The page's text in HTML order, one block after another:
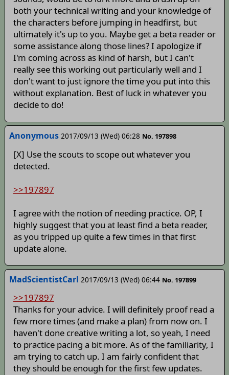
both your technical writing and your knowledge of
the characters before jumping in headfirst, but
ultimately it's up to you. Maybe get a beta reader or
some assistance along those lines? I apologize if
I'm coming across as kind of harsh, but I can't
really see this working out particularly well and I
don't want to just ignore the time you put into this
without explanation. Best of luck in whatever you
decide to do!
Anonymous 2017/09/13 (Wed) 06:28 No. 197898
[X] Use the scouts to scope out whatever you
detected.
>>197897
I agree with the notion of needing practice. OP, I
highly suggest that you at least find a beta reader,
as you tripped up quite a few times in that first
update alone.
MadScientistCarl 2017/09/13 (Wed) 06:44 No. 197899
>>197897
Thanks for your advice. I will definitely proof read a
few more times (and make a plan) from now on. I
haven't done creative writing a lot, so yeah, I need
to practice pacing a bit more. As of the familiarity, I
am trying to catch up. I am fairly confident that
they should be enough for the first few updates.